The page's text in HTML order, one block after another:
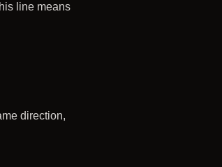
line means
direction,